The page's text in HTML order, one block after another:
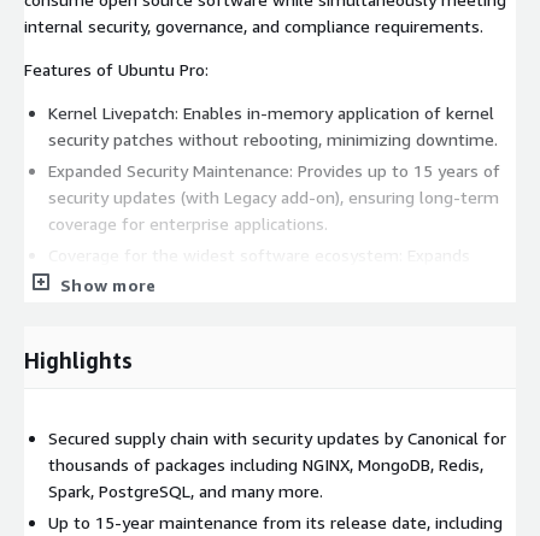
internal security, governance, and compliance requirements.
Features of Ubuntu Pro:
Kernel Livepatch: Enables in-memory application of kernel
security patches without rebooting, minimizing downtime.
Expanded Security Maintenance: Provides up to 15 years of
security updates (with Legacy add-on), ensuring long-term
coverage for enterprise applications.
Coverage for the widest software ecosystem: Expands
security maintenance to thousands of packages, including
allowing teams to consume a vast collection of open source
Canonical Landscape license included: Landscape, Canonical's
official fleet management tool, automates security
management tasks across your Ubuntu estate, available on
request, streamlining control and security.
Show more
Highlights
Secured supply chain with security updates by Canonical for
thousands of packages including NGINX, MongoDB, Redis,
Spark, PostgreSQL, and many more.
Up to 15-year maintenance from its release date, including